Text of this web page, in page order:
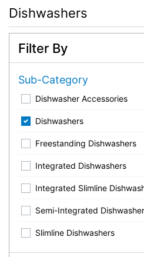
Dishwashers
Filter By
Sub-Category
Dishwasher Accessories
Dishwashers
Freestanding Dishwashers
Integrated Dishwashers
Integrated Slimline
Semi-Integrated
Slimline Dishwashers